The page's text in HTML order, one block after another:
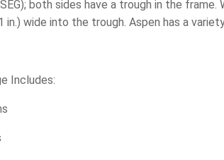
both sides have a trough in the
in.) wide into the trough. Aspen has a
Includes: